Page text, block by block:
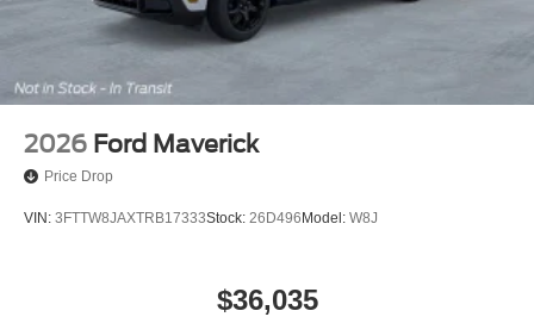
2026 Ford Maverick
Price Drop
VIN: 3FTTW8JAXTRB17333Stock: 26D496Model: W8J
$36,035